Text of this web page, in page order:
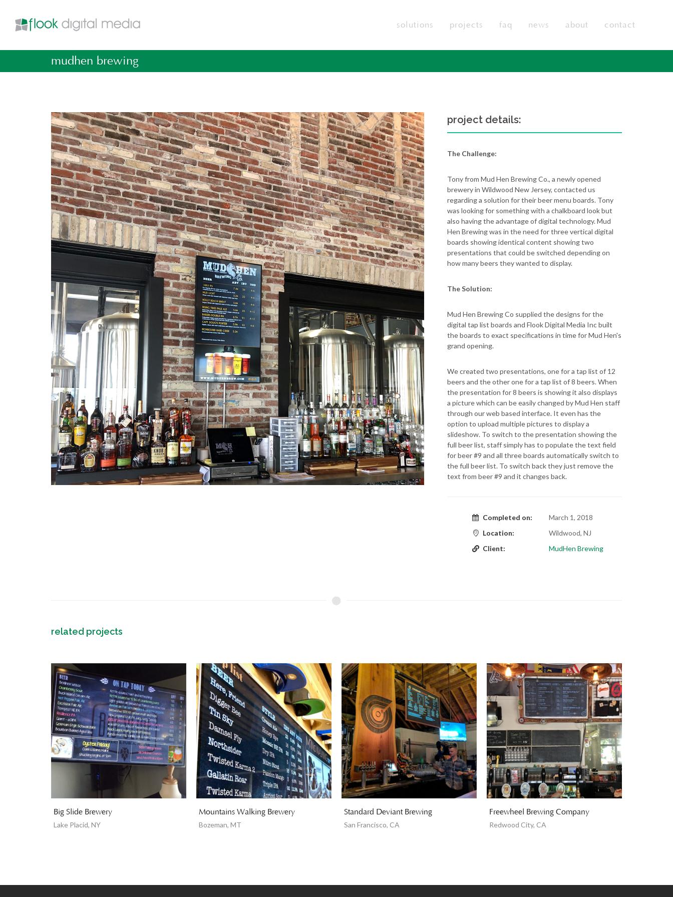
solutions projects faq news about contact
mudhen brewing
project details:
The Challenge:
Tony from Mud Hen Brewing Co., a newly opened
brewery in Wildwood New Jersey, contacted us
regarding a solution for their beer menu boards. Tony
was looking for something with a chalkboard look but
also having the advantage of digital technology. Mud
Hen Brewing was in the need for three vertical digital
boards showing identical content showing two
presentations that could be switched depending on
how many beers they wanted to display.
The Solution:
Mud Hen Brewing Co supplied the designs for the
digital tap list boards and Flook Digital Media Inc built
the boards to exact specifications in time for Mud Hen's
grand opening.
We created two presentations, one for a tap list of 12
beers and the other one for a tap list of 8 beers. When
the presentation for 8 beers is showing it also displays
a picture which can be easily changed by Mud Hen staff
through our web based interface. It even has the
option to upload multiple pictures to display a
slideshow. To switch to the presentation showing the
full beer list, staff simply has to populate the text field
for beer #9 and all three boards automatically switch to
the full beer list. To switch back they just remove the
text from beer #9 and it changes back.
Completed on:
March 1, 2018
Location:
Wildwood, NJ
Client:
MudHen Brewing
related projects
Big Slide Brewery
Lake Placid, NY
Mountains Walking Brewery
Bozeman, MT
Standard Deviant Brewing
San Francisco, CA
Freewheel Brewing Company
Redwood City, CA